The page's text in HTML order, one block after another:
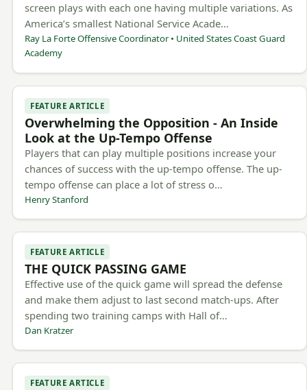
screen plays with each one having multiple variations. As
America’s smallest National Service Acade…
Ray La Forte Offensive Coordinator • United States Coast Guard
Academy
FEATURE ARTICLE
Overwhelming the Opposition - An Inside
Look at the Up-Tempo Offense
Players that can play multiple positions increase your
chances of success with the up-tempo offense. The up-
tempo offense can place a lot of stress o…
Henry Stanford
FEATURE ARTICLE
THE QUICK PASSING GAME
Effective use of the quick game will spread the defense
and make them adjust to last second match-ups. After
spending two training camps with Hall of…
Dan Kratzer
FEATURE ARTICLE